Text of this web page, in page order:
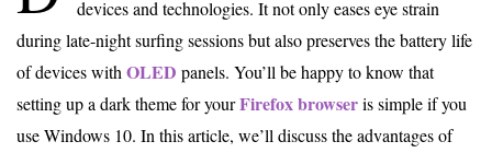
devices and technologies. It not only eases eye strain
during late-night surfing sessions but also preserves the battery life
of devices with OLED panels. You’ll be happy to know that
setting up a dark theme for yourFirefox browseris simple if you
use Windows 10. In this article, we’ll discuss the advantages of